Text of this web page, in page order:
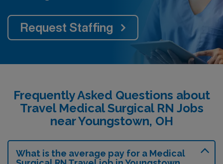
Request Staffing
Frequently Asked Questions about
Travel Medical Surgical RN Jobs
near Youngstown, OH
What is the average pay for a Medical